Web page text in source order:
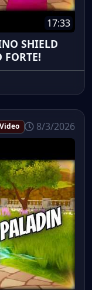
17:33
SHIELD
Video 8/3/2026